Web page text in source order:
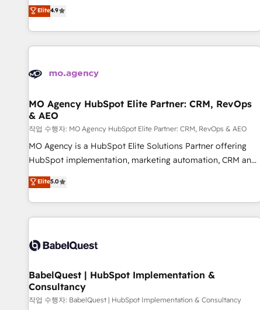
technologies and automating their marketing and sales
processes to generate growth. Our offer spans from
Strategy to Operations. We specialize in CRM onboarding
and implementation, web design, sales & marketing
experience working with tech companies and
empowering our clients and developing their autonomy. Get
to grips with HubSpot through guided implementation and
seamless integration of the CRM platform into your digital
ecosystem. Would you like support in deploying your
inbound marketing strategy? We'll provide support tailored
we are part of the most certified Canadian agencies, and we
both hold Onboarding Accreditations. Based in Canada
Elite4.9
MO Agency HubSpot Elite Partner: CRM, RevOps
& AEO
작업 수행자: MO Agency HubSpot Elite Partner: CRM, RevOps & AEO
MO Agency is a HubSpot Elite Solutions Partner offering
HubSpot implementation, marketing automation, CRM and
RevOps consulting, data architecture, sales enablement,
lifecycle automation, lead scoring and revenue reporting.
HubSpot, Salesforce and integrated enterprise stacks.
Digital Marketing, Answer Engine Optimisation, and
Content Hub, WordPress development, B2B SEO, paid
led companies across technology, professional services,
financial services and industrial sectors. Offices in
Johannesburg, Cape Town and London. 500+ HubSpot CRM
Elite5.0
BabelQuest | HubSpot Implementation &
Consultancy
작업 수행자: BabelQuest | HubSpot Implementation & Consultancy